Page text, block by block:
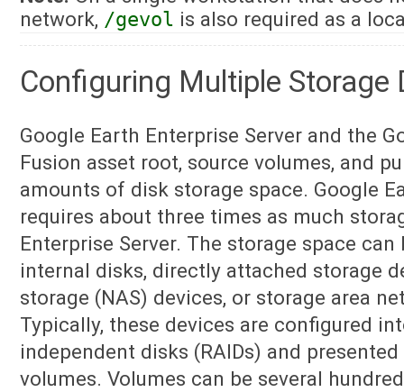
network, /gevol is also required as a
Configuring Multiple Storage
Google Earth Enterprise Server and the
Fusion asset root, source volumes, and
amounts of disk storage space. Google
requires about three times as much
Enterprise Server. The storage space
internal disks, directly attached storage
storage (NAS) devices, or storage area
Typically, these devices are configured
independent disks (RAIDs) and
volumes. Volumes can be several